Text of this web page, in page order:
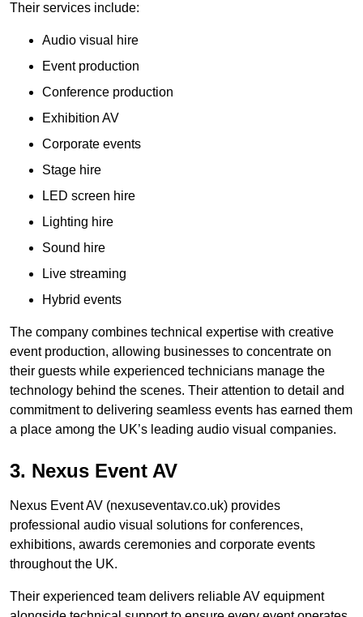
Their services include:
Audio visual hire
Event production
Conference production
Exhibition AV
Corporate events
Stage hire
LED screen hire
Lighting hire
Sound hire
Live streaming
Hybrid events
The company combines technical expertise with creative
event production, allowing businesses to concentrate on
their guests while experienced technicians manage the
technology behind the scenes. Their attention to detail and
commitment to delivering seamless events has earned them
a place among the UK’s leading audio visual companies.
3. Nexus Event AV
Nexus Event AV (nexuseventav.co.uk) provides
professional audio visual solutions for conferences,
exhibitions, awards ceremonies and corporate events
throughout the UK.
Their experienced team delivers reliable AV equipment